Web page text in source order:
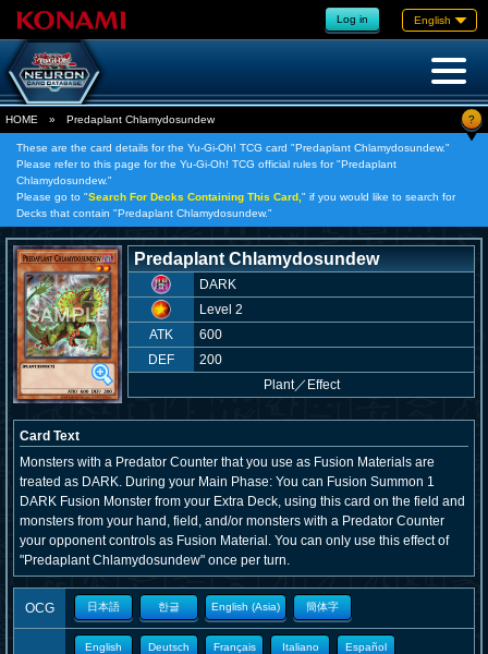
Log in English
HOME » Predaplant Chlamydosundew ?
These are the card details for the Yu-Gi-Oh! TCG card "Predaplant Chlamydosundew."
Please refer to this page for the Yu-Gi-Oh! TCG official rules for "Predaplant
Chlamydosundew."
Please go to "Search For Decks Containing This Card, " if you would like to search for
Decks that contain "Predaplant Chlamydosundew."
Predaplant Chlamydosundew
DARK
Level 2
ATK
600
DEF
200
Plant／ Effect
Card Text
Monsters with a Predator Counter that you use as Fusion Materials are
treated as DARK. During your Main Phase: You can Fusion Summon 1
DARK Fusion Monster from your Extra Deck, using this card on the field and
monsters from your hand, field, and/or monsters with a Predator Counter
your opponent controls as Fusion Material. You can only use this effect of
"Predaplant Chlamydosundew" once per turn.
OCG 日本語 한글 English (Asia) 簡体字
English Deutsch Français Italiano Español